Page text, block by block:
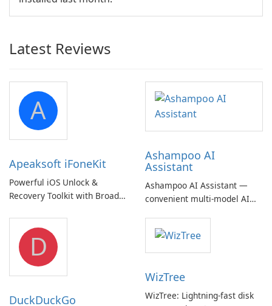
Latest Reviews
A
Apeaksoft iFoneKit
Powerful iOS Unlock &
Recovery Toolkit with Broad
Ashampoo AI
Assistant
Ashampoo AI Assistant —
convenient multi‑model AI
but a pricey subscription
D
DuckDuckGo
WizTree
WizTree: Lightning-fast disk